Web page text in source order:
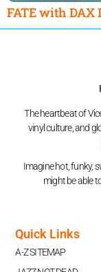
FATE with DAX
The heartbeat of
vinyl culture, and
Imagine hot, funky,
might be able
Quick Links
A-Z SITEMAP